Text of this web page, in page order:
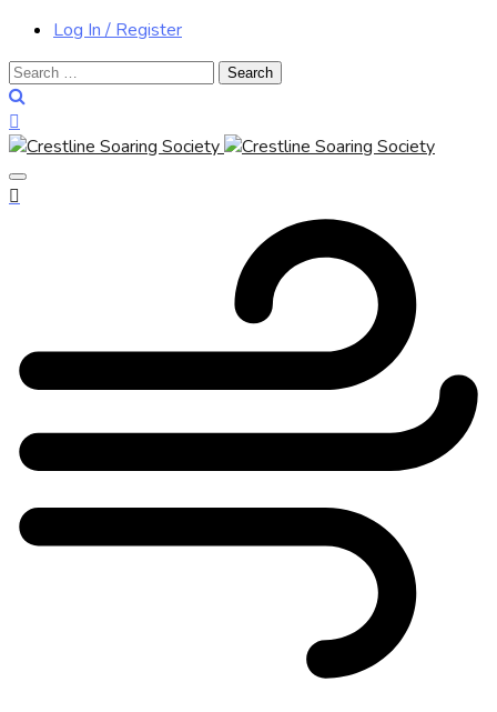
Log In / Register
Search
for: